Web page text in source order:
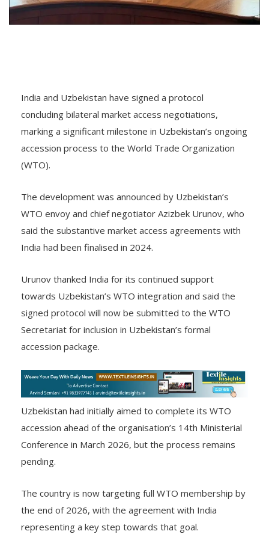
India and Uzbekistan have signed a protocol
concluding bilateral market access negotiations,
marking a significant milestone in Uzbekistan’s ongoing
accession process to the World Trade Organization
The development was announced by Uzbekistan’s
WTO envoy and chief negotiator Azizbek Urunov, who
Urunov thanked India for its continued support
towards Uzbekistan’s WTO integration and said the
Secretariat for inclusion in Uzbekistan’s formal
accession package.
Uzbekistan had initially aimed to complete its WTO
accession ahead of the organisation’s 14th Ministerial
Conference in March 2026, but the process remains
pending.
The country is now targeting full WTO membership by
the end of 2026, with the agreement with India